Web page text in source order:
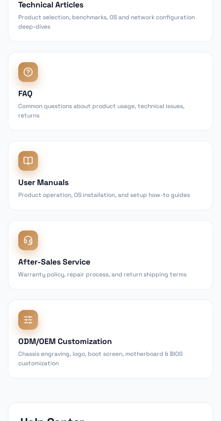
Technical Articles
Product selection, benchmarks, OS and network configuration
deep-dives
FAQ
Common questions about product usage, technical issues,
returns
User Manuals
Product operation, OS installation, and setup how-to guides
After-Sales Service
Warranty policy, repair process, and return shipping terms
ODM/OEM Customization
Chassis engraving, logo, boot screen, motherboard & BIOS
customization